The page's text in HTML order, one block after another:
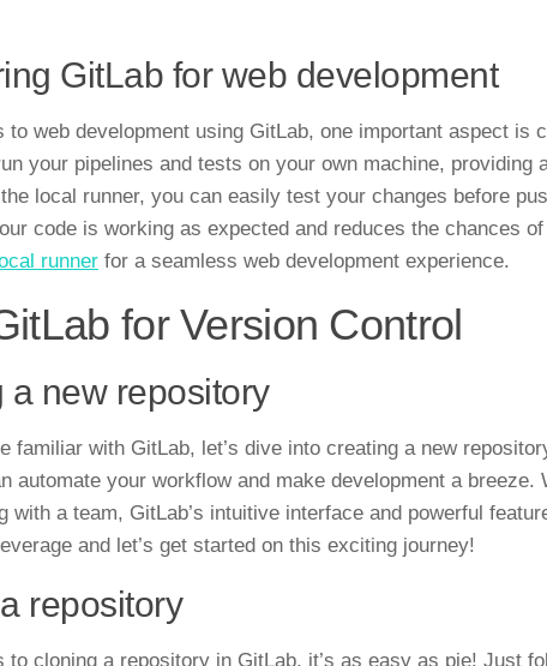
GitLab for web development
to web development using GitLab, one important aspect is
your pipelines and tests on your own machine, providing
local runner, you can easily test your changes before
code is working as expected and reduces the chances
runner for a seamless web development experience.
for Version Control
a new repository
familiar with GitLab, let’s dive into creating a new
automate your workflow and make development a breeze.
with a team, GitLab’s intuitive interface and powerful
and let’s get started on this exciting journey!
repository
to cloning a repository in GitLab, it’s as easy as pie! Just